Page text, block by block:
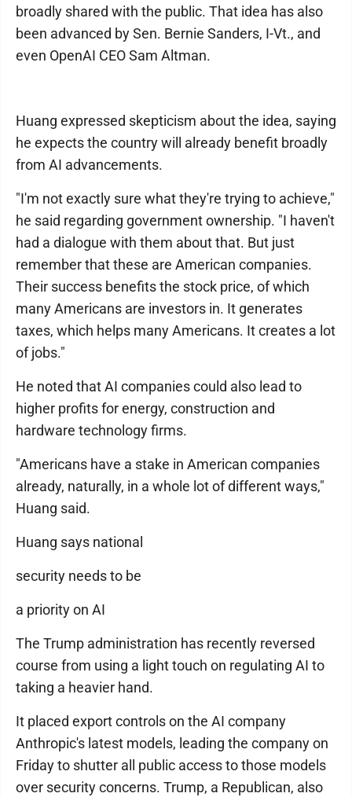
broadly shared with the public. That idea has also
been advanced by Sen. Bernie Sanders, I-Vt., and
even OpenAI CEO Sam Altman.
Huang expressed skepticism about the idea, saying
he expects the country will already benefit broadly
from AI advancements.
"I'm not exactly sure what they're trying to achieve,"
he said regarding government ownership. "I haven't
had a dialogue with them about that. But just
remember that these are American companies.
Their success benefits the stock price, of which
many Americans are investors in. It generates
taxes, which helps many Americans. It creates a lot
of jobs."
He noted that AI companies could also lead to
higher profits for energy, construction and
hardware technology firms.
"Americans have a stake in American companies
already, naturally, in a whole lot of different ways,"
Huang said.
Huang says national
security needs to be
a priority on AI
The Trump administration has recently reversed
course from using a light touch on regulating AI to
taking a heavier hand.
It placed export controls on the AI company
Anthropic's latest models, leading the company on
Friday to shutter all public access to those models
over security concerns. Trump, a Republican, also